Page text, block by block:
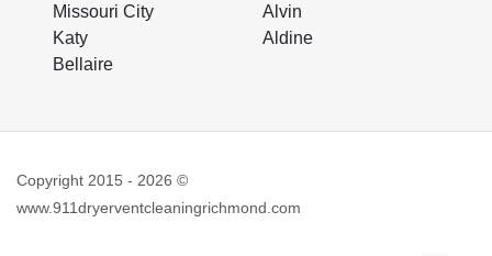
Missouri City
Katy
Bellaire
Alvin
Aldine
Copyright 2015 - 2026 ©
www.911dryerventcleaningrichmond.com